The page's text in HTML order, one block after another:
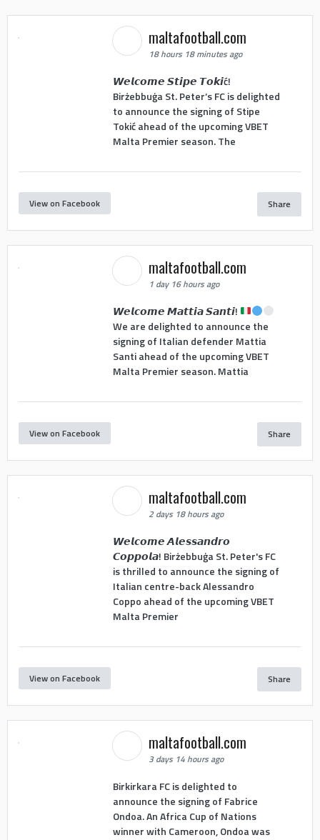
maltafootball.com
18 hours 18 minutes ago
𝙒𝙚𝙡𝙘𝙤𝙢𝙚 𝙎𝙩𝙞𝙥𝙚 𝙏𝙤𝙠𝙞ć!
Birżebbuġa St. Peter’s FC is delighted
to announce the signing of Stipe
Tokić ahead of the upcoming VBET
Malta Premier season. The
View on Facebook Share
maltafootball.com
1 day 16 hours ago
𝙒𝙚𝙡𝙘𝙤𝙢𝙚 𝙈𝙖𝙩𝙩𝙞𝙖 𝙎𝙖𝙣𝙩𝙞!
We are delighted to announce the
signing of Italian defender Mattia
Santi ahead of the upcoming VBET
Malta Premier season. Mattia
View on Facebook Share
maltafootball.com
2 days 18 hours ago
𝙒𝙚𝙡𝙘𝙤𝙢𝙚 𝘼𝙡𝙚𝙨𝙨𝙖𝙣𝙙𝙧𝙤
𝘾𝙤𝙥𝙥𝙤𝙡𝙖! Birżebbuġa St. Peter's FC
is thrilled to announce the signing of
Italian centre-back Alessandro
Coppo ahead of the upcoming VBET
Malta Premier
View on Facebook Share
maltafootball.com
3 days 14 hours ago
Birkirkara FC is delighted to
announce the signing of Fabrice
Ondoa. An Africa Cup of Nations
winner with Cameroon, Ondoa was